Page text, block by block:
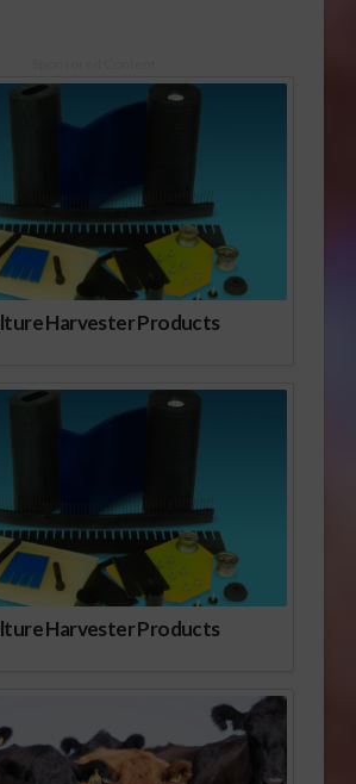
Harvester Products
Harvester Products